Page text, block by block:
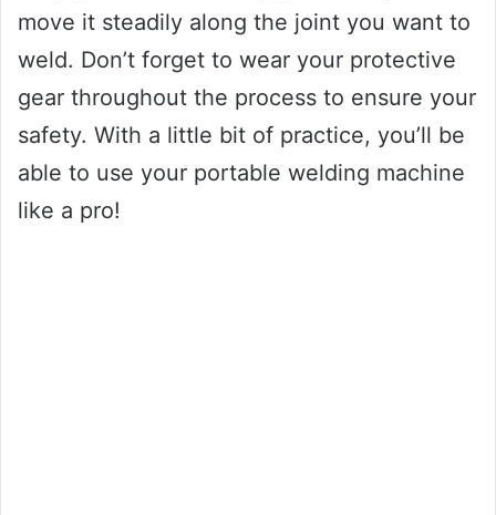
move it steadily along the joint you want to
weld. Don’t forget to wear your protective
gear throughout the process to ensure your
safety. With a little bit of practice, you’ll be
able to use your portable welding machine
like a pro!